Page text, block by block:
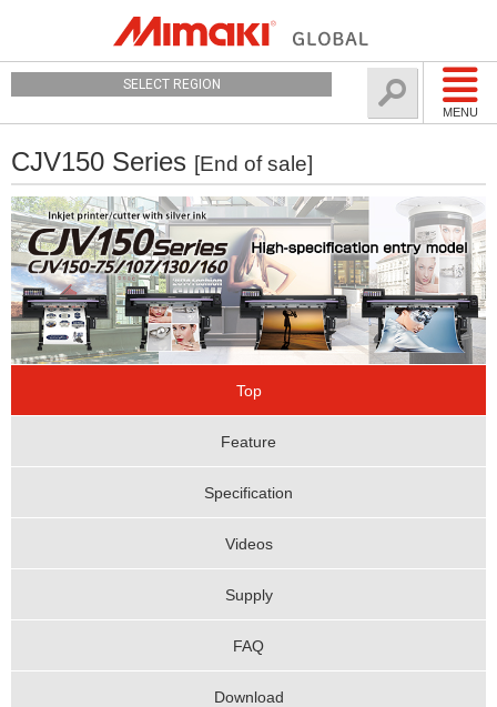
MENU
SELECT REGION
CJV150 Series [End of sale]
Top
Feature
Specification
Videos
Supply
FAQ
Download